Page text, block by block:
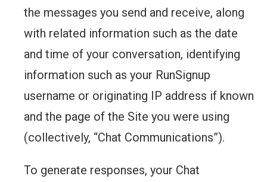
the messages you send and receive, along
with related information such as the date
and time of your conversation, identifying
information such as your RunSignup
username or originating IP address if known
and the page of the Site you were using
(collectively, “Chat Communications”).
To generate responses, your Chat